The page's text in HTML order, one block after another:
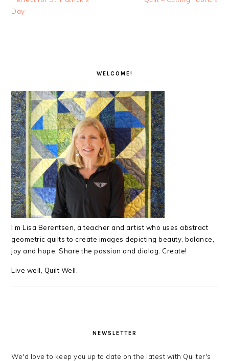
Day
WELCOME!
I’m Lisa Berentsen,a teacher and artist who uses abstract
geometric quilts to create images depicting beauty, balance,
joy and hope. Share the passion and dialog. Create!
Live well, Quilt Well.
NEWSLETTER
We'd love to keep you up to date on the latest with Quilter's